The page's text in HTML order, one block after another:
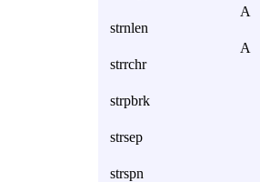
strnlen
A
strrchr
A
strpbrk
strsep
strspn